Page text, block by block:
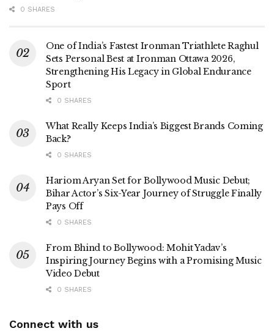
0 SHARES
One of India’s Fastest Ironman Triathlete Raghul
Sets Personal Best at Ironman Ottawa 2026,
Strengthening His Legacy in Global Endurance
Sport
0 SHARES
What Really Keeps India’s Biggest Brands Coming
Back?
0 SHARES
Hariom Aryan Set for Bollywood Music Debut;
Bihar Actor’s Six-Year Journey of Struggle Finally
Pays Off
0 SHARES
From Bhind to Bollywood: Mohit Yadav’s
Inspiring Journey Begins with a Promising Music
Video Debut
0 SHARES
Connect with us